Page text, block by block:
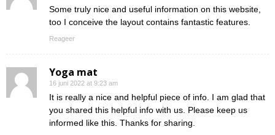
Some truly nice and useful information on this website,
too I conceive the layout contains fantastic features.
Reageer
Yoga mat
16 juni 2022 at 9:23 am
It is really a nice and helpful piece of info. I am glad that
you shared this helpful info with us. Please keep us
informed like this. Thanks for sharing.